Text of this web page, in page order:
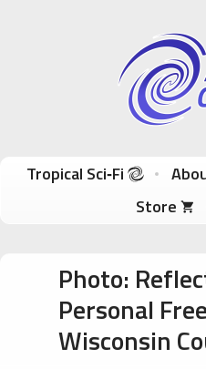
Andrew
Tropical Sci-Fi Author & True
Skip to content
Tropical Sci‑Fi
Store
Photo:
Personal
Wisconsin